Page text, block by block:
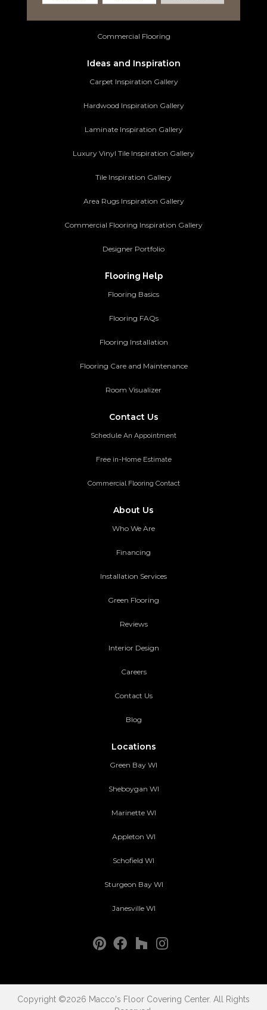
Commercial Flooring
Ideas and Inspiration
Carpet Inspiration Gallery
Hardwood Inspiration Gallery
Laminate Inspiration Gallery
Luxury Vinyl Tile Inspiration Gallery
Tile Inspiration Gallery
Area Rugs Inspiration Gallery
Commercial Flooring Inspiration Gallery
Designer Portfolio
Flooring Help
Flooring Basics
Flooring FAQs
Flooring Installation
Flooring Care and Maintenance
Room Visualizer
Contact Us
Schedule An Appointment
Free in-Home Estimate
Commercial Flooring Contact
About Us
Who We Are
Financing
Installation Services
Green Flooring
Reviews
Interior Design
Careers
Contact Us
Blog
Locations
Green Bay WI
Sheboygan WI
Marinette WI
Appleton WI
Schofield WI
Sturgeon Bay WI
Janesville WI
Copyright ©2026 Macco's Floor Covering Center. All Rights